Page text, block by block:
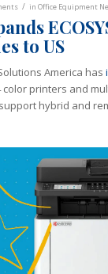
/ in Office Equipment
to US
America has
color printers and
hybrid and